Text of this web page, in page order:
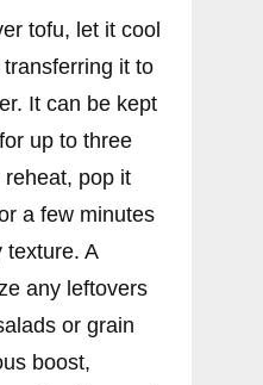
tofu, let it cool
it to
It can be kept
up to three
pop it
a few minutes
texture. A
any leftovers
or grain
boost,